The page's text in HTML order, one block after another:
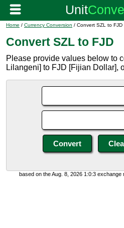
Home / Currency Conversion / Convert SZL to FJD
Convert SZL to FJD
Please provide values below to
Lilangeni] to FJD [Fijian Dollar],
based on the Aug. 8, 2026 1:0:3